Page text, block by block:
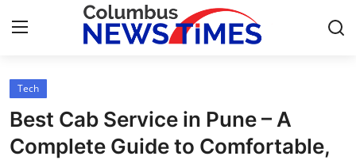
Home
Contact
Tech
Best Cab Service in Pune – A
Complete Guide to Comfortable,